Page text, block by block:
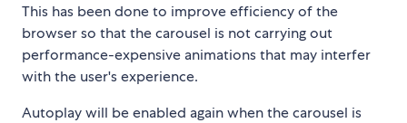
This has been done to improve efficiency of the
browser so that the carousel is not carrying out
performance-expensive animations that may interfer
with the user's experience.
Autoplay will be enabled again when the carousel is